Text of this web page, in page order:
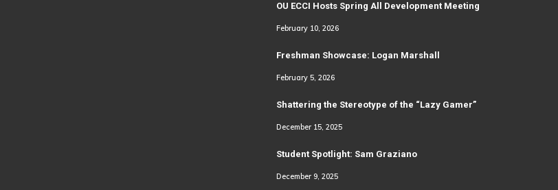
OU ECCI Hosts Spring All Development Meeting
February 10, 2026
Freshman Showcase: Logan Marshall
February 5, 2026
Shattering the Stereotype of the “Lazy Gamer”
December 15, 2025
Student Spotlight: Sam Graziano
December 9, 2025